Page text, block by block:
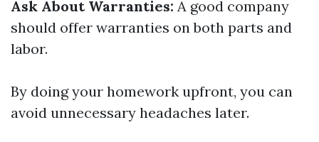
Ask About Warranties: A good company
should offer warranties on both parts and
labor.
By doing your homework upfront, you can
avoid unnecessary headaches later.